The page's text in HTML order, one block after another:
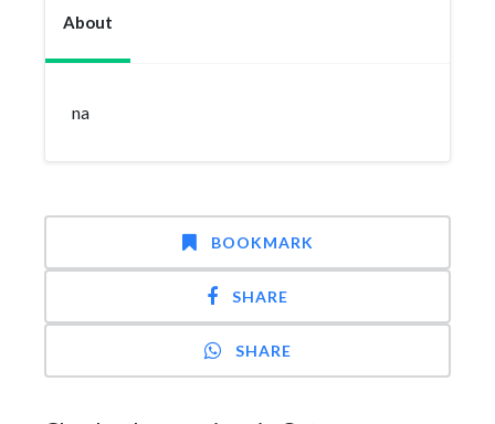
About
na
BOOKMARK
SHARE
SHARE